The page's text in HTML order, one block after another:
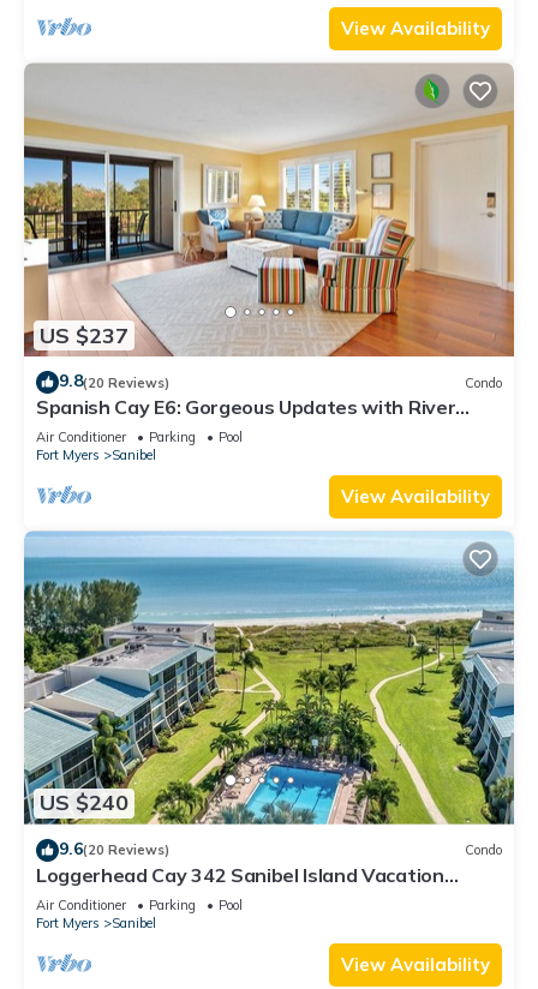
View Availability
US $237
9.8(20 Reviews) Condo
Spanish Cay E6: Gorgeous Updates with River
Views!
Air Conditioner Parking
Pool
Fort Myers
Sanibel
View Availability
US $240
9.6(20 Reviews) Condo
Loggerhead Cay 342 Sanibel Island Vacation
Rental
Air Conditioner Parking
Pool
Fort Myers
Sanibel
View Availability